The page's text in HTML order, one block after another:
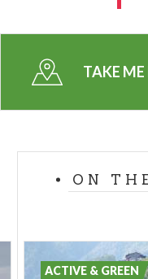
TAKE ME
ON
ACTIVE & GREEN